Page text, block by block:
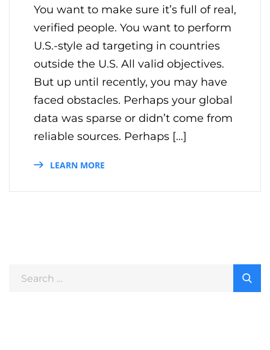
You want to make sure it’s full of real,
verified people. You want to perform
U.S.-style ad targeting in countries
outside the U.S. All valid objectives.
But up until recently, you may have
faced obstacles. Perhaps your global
data was sparse or didn’t come from
reliable sources. Perhaps […]
LEARN MORE